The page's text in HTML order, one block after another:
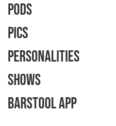
Pods
Pics
Personalities
Shows
Barstool App